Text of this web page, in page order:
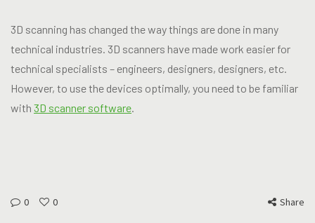
3D scanning has changed the way things are done in many
technical industries. 3D scanners have made work easier for
technical specialists – engineers, designers, designers, etc.
However, to use the devices optimally, you need to be familiar
with 3D scanner software.
0 0 Share